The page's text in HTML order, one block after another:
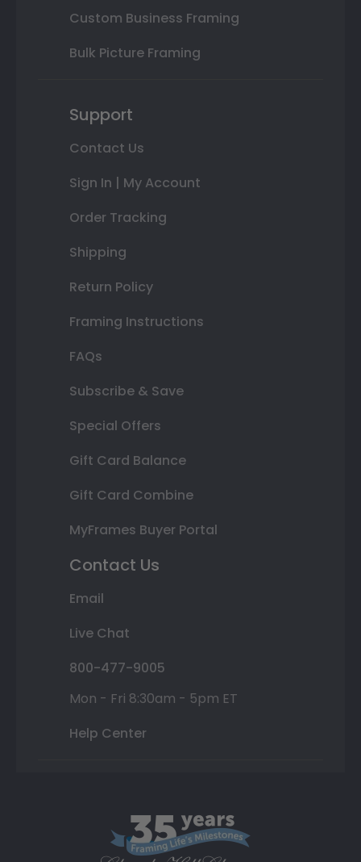
Custom Business Framing
Bulk Picture Framing
Support
Contact Us
Sign In | My Account
Order Tracking
Shipping
Return Policy
Framing Instructions
FAQs
Subscribe & Save
Special Offers
Gift Card Balance
Gift Card Combine
MyFrames Buyer Portal
Contact Us
Email
Live Chat
800-477-9005
Mon - Fri 8:30am - 5pm ET
Help Center